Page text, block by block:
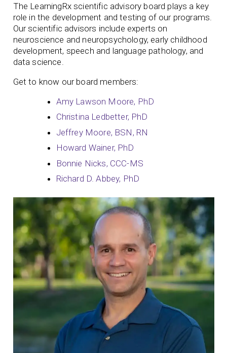
The LearningRx scientific advisory board plays a key
role in the development and testing of our programs.
Our scientific advisors include experts on
neuroscience and neuropsychology, early childhood
development, speech and language pathology, and
data science.
Get to know our board members:
Amy Lawson Moore, PhD
Christina Ledbetter, PhD
Jeffrey Moore, BSN, RN
Howard Wainer, PhD
Bonnie Nicks, CCC-MS
Richard D. Abbey, PhD